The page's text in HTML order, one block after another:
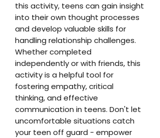
this activity, teens can gain insight
into their own thought processes
and develop valuable skills for
handling relationship challenges.
Whether completed
independently or with friends, this
activity is a helpful tool for
fostering empathy, critical
thinking, and effective
communication in teens. Don't let
uncomfortable situations catch
your teen off guard - empower